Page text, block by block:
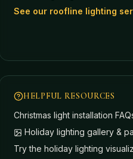
See our roofline lighting
HELPFUL RESOURCES
Christmas light installation
Holiday lighting gallery &
Try the holiday lighting